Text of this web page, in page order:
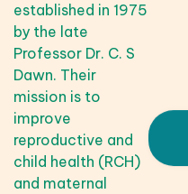
established in 1975
by the late
Professor Dr. C. S
Dawn. Their
mission is to
improve
reproductive and
child health (RCH)
and maternal